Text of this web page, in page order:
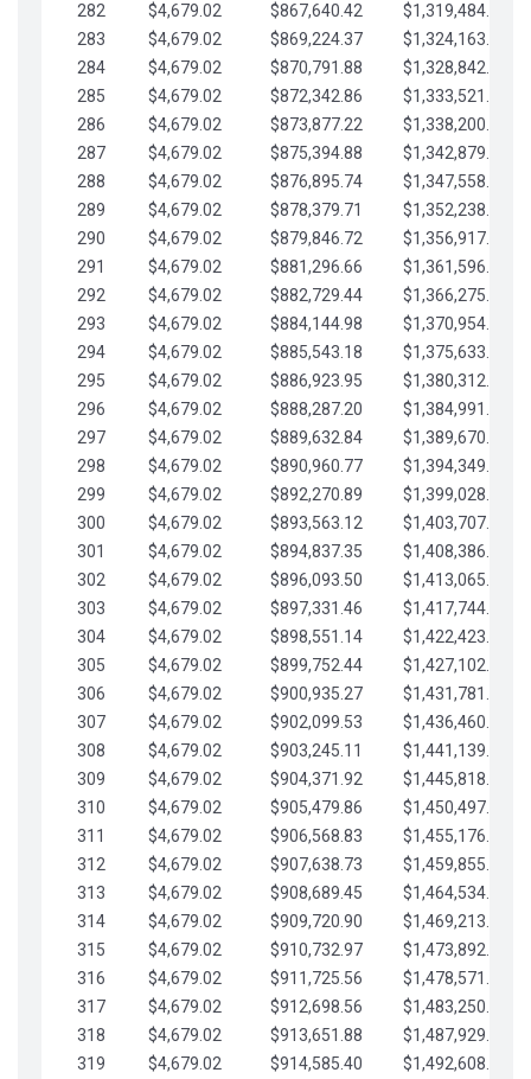
282
$4,679.02 $867,640.42
$1,319,484.84
283
$4,679.02 $869,224.37
$1,324,163.86
284
$4,679.02 $870,791.88
$1,328,842.88
285
$4,679.02 $872,342.86
$1,333,521.91
286
$4,679.02 $873,877.22
$1,338,200.93
287
$4,679.02 $875,394.88
$1,342,879.96
288
$4,679.02 $876,895.74
$1,347,558.98
289
$4,679.02 $878,379.71
$1,352,238.01
290
$4,679.02 $879,846.72
$1,356,917.03
291
$4,679.02 $881,296.66
$1,361,596.05
292
$4,679.02 $882,729.44
$1,366,275.08
293
$4,679.02 $884,144.98
$1,370,954.10
294
$4,679.02 $885,543.18
$1,375,633.13
295
$4,679.02 $886,923.95
$1,380,312.15
296
$4,679.02 $888,287.20
$1,384,991.18
297
$4,679.02 $889,632.84
$1,389,670.20
298
$4,679.02 $890,960.77
$1,394,349.22
299
$4,679.02 $892,270.89
$1,399,028.25
300
$4,679.02 $893,563.12
$1,403,707.27
301
$4,679.02 $894,837.35
$1,408,386.30
302
$4,679.02 $896,093.50
$1,413,065.32
303
$4,679.02 $897,331.46
$1,417,744.35
304
$4,679.02 $898,551.14
$1,422,423.37
305
$4,679.02 $899,752.44
$1,427,102.39
306
$4,679.02 $900,935.27
$1,431,781.42
307
$4,679.02 $902,099.53
$1,436,460.44
308
$4,679.02 $903,245.11
$1,441,139.47
309
$4,679.02 $904,371.92
$1,445,818.49
310
$4,679.02 $905,479.86
$1,450,497.51
311
$4,679.02 $906,568.83
$1,455,176.54
312
$4,679.02 $907,638.73
$1,459,855.56
313
$4,679.02 $908,689.45
$1,464,534.59
314
$4,679.02 $909,720.90
$1,469,213.61
315
$4,679.02 $910,732.97
$1,473,892.64
316
$4,679.02 $911,725.56
$1,478,571.66
317
$4,679.02 $912,698.56
$1,483,250.68
318
$4,679.02 $913,651.88
$1,487,929.71
319
$4,679.02 $914,585.40
$1,492,608.73